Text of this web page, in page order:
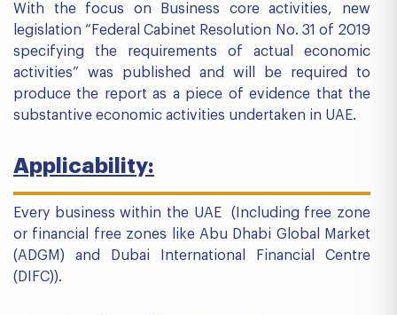
With the focus on Business core activities, new
legislation “Federal Cabinet Resolution No. 31 of 2019
specifying the requirements of actual economic
activities” was published and will be required to
produce the report as a piece of evidence that the
substantive economic activities undertaken in UAE.
Applicability:
Every business within the UAE (Including free zone
or financial free zones like Abu Dhabi Global Market
(ADGM) and Dubai International Financial Centre
(DIFC)).